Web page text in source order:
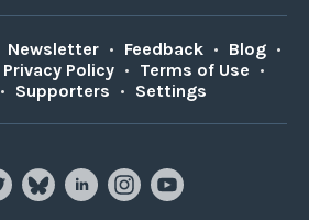
Newsletter • Feedback • Blog •
Privacy Policy • Terms of Use •
• Supporters • Settings